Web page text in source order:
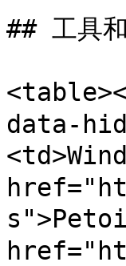
## 工具
data-
s">Petoi